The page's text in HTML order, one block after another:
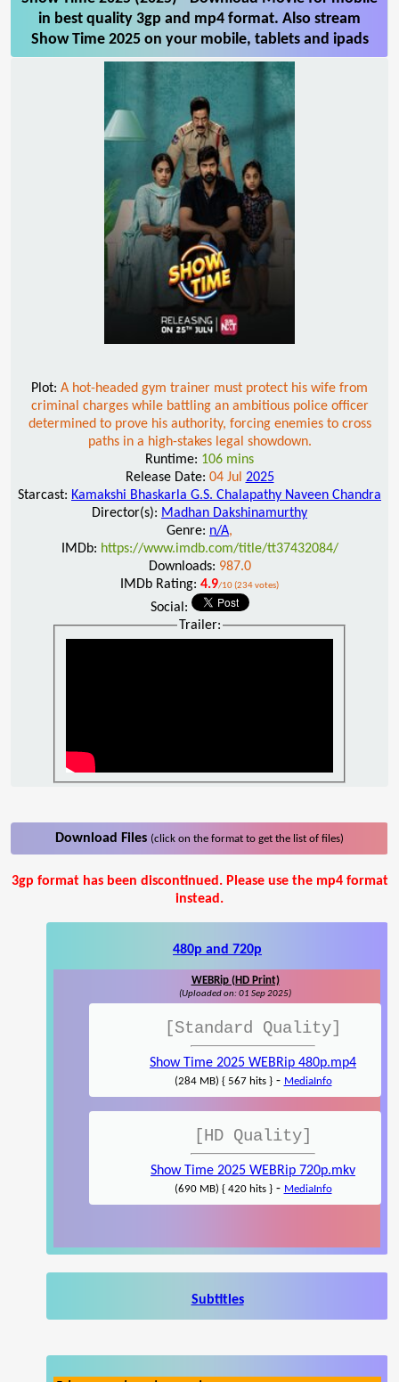
in best quality 3gp and mp4 format. Also stream
Show Time 2025 on your mobile, tablets and ipads
Plot: A hot-headed gym trainer must protect his wife from
criminal charges while battling an ambitious police officer
determined to prove his authority, forcing enemies to cross
paths in a high-stakes legal showdown.
Runtime: 106 mins
Release Date: 04 Jul 2025
Starcast: Kamakshi Bhaskarla G.S. Chalapathy Naveen Chandra
Director(s): Madhan Dakshinamurthy
Genre: n/A,
IMDb: https://www.imdb.com/title/tt37432084/
Downloads: 987.0
IMDb Rating: 4.9/10 (234 votes)
Social:
Trailer:
Download Files (click on the format to get the list of files)
3gp format has been discontinued. Please use the mp4 format
instead.
480p and 720p
WEBRip (HD Print)
(Uploaded on: 01 Sep 2025)
[Standard Quality]
Show Time 2025 WEBRip 480p.mp4
(284 MB) { 567 hits }- MediaInfo
[HD Quality]
Show Time 2025 WEBRip 720p.mkv
(690 MB) { 420 hits }- MediaInfo
Subtitles